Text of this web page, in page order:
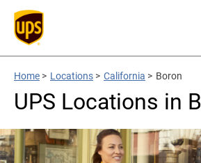
Home > Locations > California > Boron
UPS Locations in